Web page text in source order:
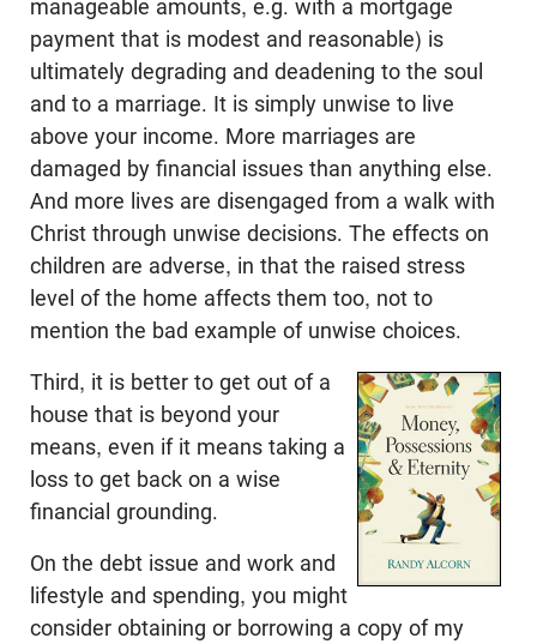
manageable amounts, e.g. with a mortgage
payment that is modest and reasonable) is
ultimately degrading and deadening to the soul
and to a marriage. It is simply unwise to live
above your income. More marriages are
damaged by financial issues than anything else.
And more lives are disengaged from a walk with
Christ through unwise decisions. The effects on
children are adverse, in that the raised stress
level of the home affects them too, not to
mention the bad example of unwise choices.
Third, it is better to get out of a
house that is beyond your
means, even if it means taking a
loss to get back on a wise
financial grounding.
On the debt issue and work and
lifestyle and spending, you might
consider obtaining or borrowing a copy of my